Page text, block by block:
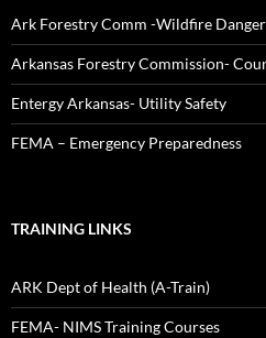
Ark Forestry Comm -Wildfire
Arkansas Forestry Commission-
Entergy Arkansas- Utility Safety
FEMA – Emergency Preparedness
TRAINING LINKS
ARK Dept of Health (A-Train)
FEMA- NIMS Training Courses